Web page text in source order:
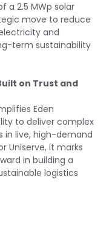
a 2.5 MWp solar
move to reduce
and
term sustainability
on Trust and
Eden
to deliver complex
in live, high-demand
Uniserve, it marks
in building a
logistics